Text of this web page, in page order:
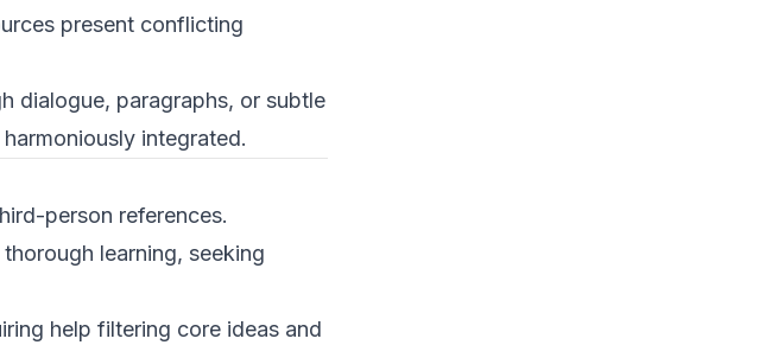
present conflicting
dialogue, paragraphs, or subtle
integrated.
person references.
learning, seeking
help filtering core ideas and